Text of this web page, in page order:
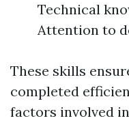
Technical
Attention to
These skills
completed
factors involved